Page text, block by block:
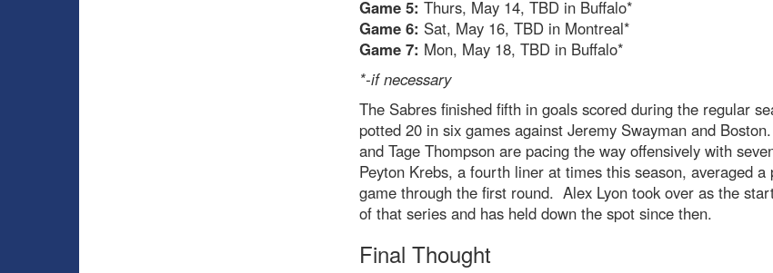
Game 5: Thurs, May 14, TBD in Buffalo*
Game 6: Sat, May 16, TBD in Montreal*
Game 7: Mon, May 18, TBD in Buffalo*
*-if necessary
The Sabres finished fifth in goals scored during the regular
potted 20 in six games against Jeremy Swayman and
and Tage Thompson are pacing the way offensively with
Peyton Krebs, a fourth liner at times this season, averaged a
game through the first round. Alex Lyon took over as the
of that series and has held down the spot since then.
Final Thought